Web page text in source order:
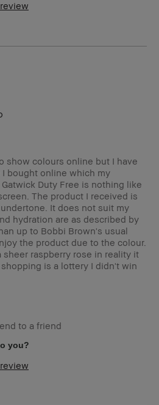
show colours online but I have
bought online which my
Duty Free is nothing like
The product I received is
It does not suit my
hydration are as described by
up to Bobbi Brown's usual
the product due to the colour.
raspberry rose in reality it
is a lottery I didn't win
this review
to a friend
you?